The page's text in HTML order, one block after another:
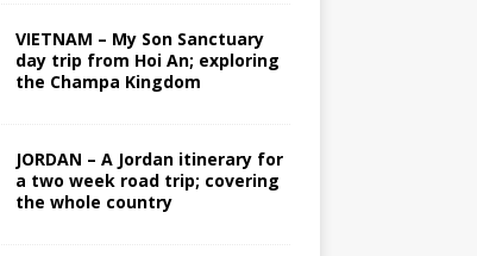
VIETNAM – My Son Sanctuary
day trip from Hoi An; exploring
the Champa Kingdom
JORDAN – A Jordan itinerary for
a two week road trip; covering
the whole country